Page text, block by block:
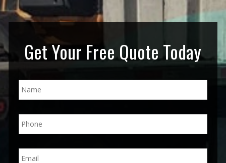
Get Your Free Quote Today
N
a
*
P
h
e
*
E
m